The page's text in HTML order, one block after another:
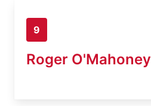
9
Roger O'Mahoney